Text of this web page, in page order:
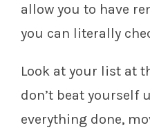
allow you to have
you can literally
Look at your list at
don’t beat yourself
everything done,